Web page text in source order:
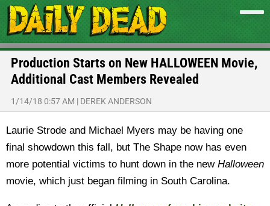
Production Starts on New HALLOWEEN Movie,
Additional Cast Members Revealed
1/14/18 0:57 AM | DEREK ANDERSON
Laurie Strode and Michael Myers may be having one
final showdown this fall, but The Shape now has even
more potential victims to hunt down in the new Halloween
movie, which just began filming in South Carolina.